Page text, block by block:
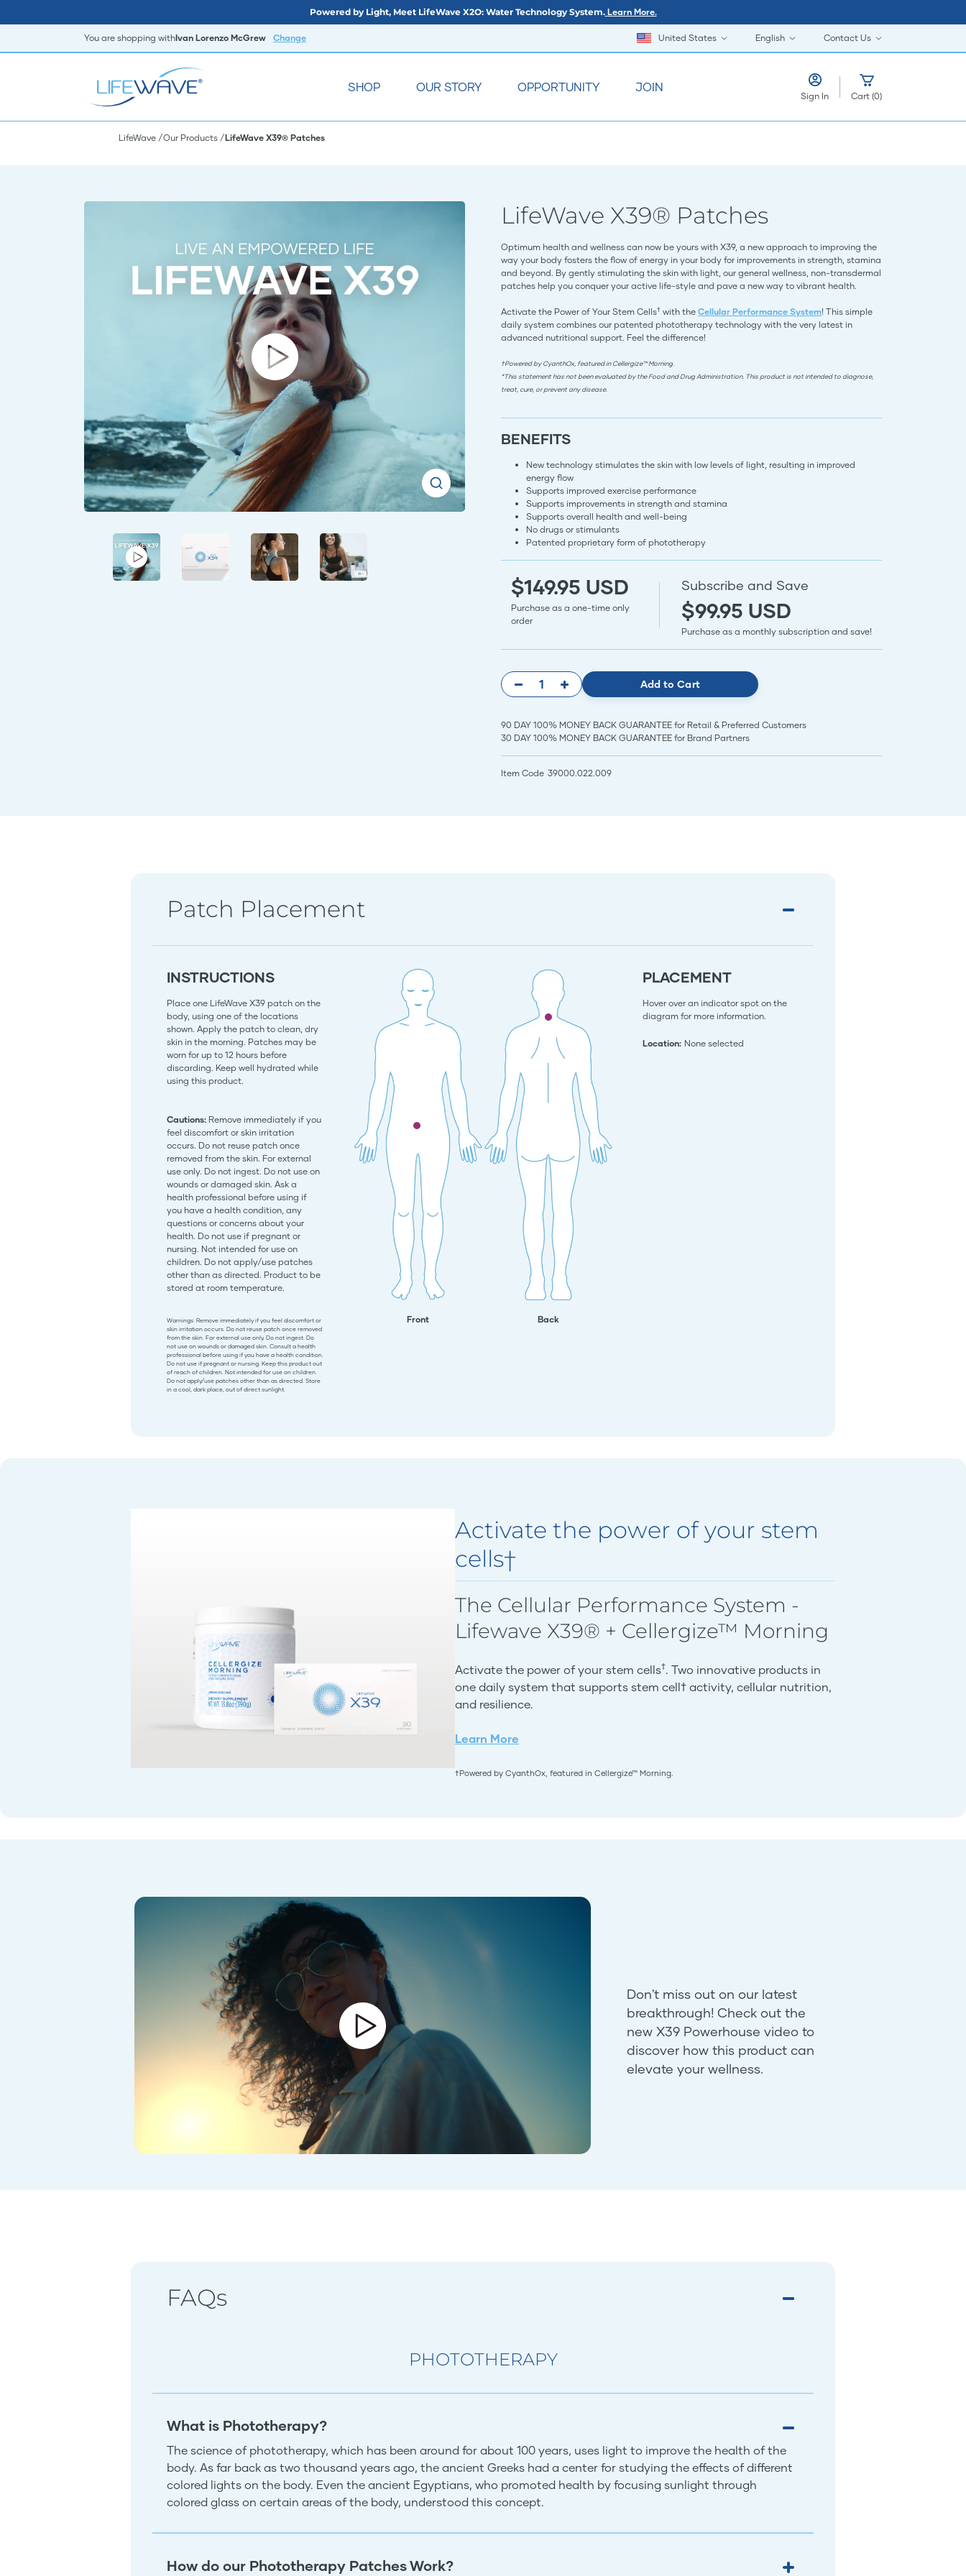
Powered by Light, Meet LifeWave X2O: Water Technology System. Learn More.
You are shopping withIvan Lorenzo McGrew Change United States English Contact Us
SHOP OUR STORY OPPORTUNITY JOIN
Sign In Cart (0)
LifeWave Our Products LifeWave X39® Patches
LifeWave X39® Patches
Optimum health and wellness can now be yours with X39, a new approach to improving the
way your body fosters the flow of energy in your body for improvements in strength, stamina
and beyond. By gently stimulating the skin with light, our general wellness, non-transdermal
patches help you conquer your active life-style and pave a new way to vibrant health.
Activate the Power of Your Stem Cells† with the Cellular Performance System! This simple
daily system combines our patented phototherapy technology with the very latest in
advanced nutritional support. Feel the difference!
†Powered by CyanthOx, featured in Cellergize™ Morning.
*This statement has not been evaluated by the Food and Drug Administration. This product is not intended to diagnose,
treat, cure, or prevent any disease.
BENEFITS
New technology stimulates the skin with low levels of light, resulting in improved
energy flow
Supports improved exercise performance
Supports improvements in strength and stamina
Supports overall health and well-being
No drugs or stimulants
Patented proprietary form of phototherapy
$149.95 USD
Purchase as a one-time only
order
Subscribe and Save
$99.95 USD
Purchase as a monthly subscription and save!
Add to Cart
90 DAY 100% MONEY BACK GUARANTEE for Retail & Preferred Customers
30 DAY 100% MONEY BACK GUARANTEE for Brand Partners
Item Code 39000.022.009
Patch Placement
INSTRUCTIONS
Place one LifeWave X39 patch on the
body, using one of the locations
shown. Apply the patch to clean, dry
skin in the morning. Patches may be
worn for up to 12 hours before
discarding. Keep well hydrated while
using this product.
Cautions: Remove immediately if you
feel discomfort or skin irritation
occurs. Do not reuse patch once
removed from the skin. For external
use only. Do not ingest. Do not use on
wounds or damaged skin. Ask a
health professional before using if
you have a health condition, any
questions or concerns about your
health. Do not use if pregnant or
nursing. Not intended for use on
children. Do not apply/use patches
other than as directed. Product to be
stored at room temperature.
Warnings: Remove immediately if you feel discomfort or
skin irritation occurs. Do not reuse patch once removed
from the skin. For external use only. Do not ingest. Do
not use on wounds or damaged skin. Consult a health
professional before using if you have a health condition.
Do not use if pregnant or nursing. Keep this product out
of reach of children. Not intended for use on children.
Do not apply/use patches other than as directed. Store
in a cool, dark place, out of direct sunlight.
Front Back
PLACEMENT
Hover over an indicator spot on the
diagram for more information.
Location: None selected
Activate the power of your stem
cells†
The Cellular Performance System -
Lifewave X39® + Cellergize™ Morning
Activate the power of your stem cells†. Two innovative products in
one daily system that supports stem cell† activity, cellular nutrition,
and resilience.
Learn More
†Powered by CyanthOx, featured in Cellergize™ Morning.
Don't miss out on our latest
breakthrough! Check out the
new X39 Powerhouse video to
discover how this product can
elevate your wellness.
FAQs
PHOTOTHERAPY
What is Phototherapy?
The science of phototherapy, which has been around for about 100 years, uses light to improve the health of the
body. As far back as two thousand years ago, the ancient Greeks had a center for studying the effects of different
colored lights on the body. Even the ancient Egyptians, who promoted health by focusing sunlight through
colored glass on certain areas of the body, understood this concept.
How do our Phototherapy Patches Work?